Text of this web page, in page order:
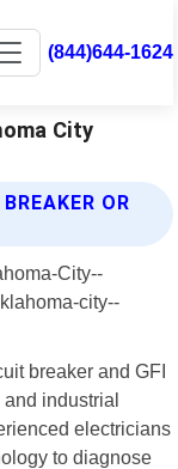
(844)644-1624
City
OR
breaker and GFI
industrial
electricians
to diagnose